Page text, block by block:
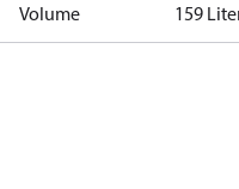
Volume 159